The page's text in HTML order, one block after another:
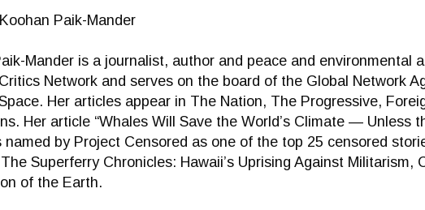
Paik-Mander
Mander is a journalist, author and peace and environmental
Network and serves on the board of the Global Network
Her articles appear in The Nation, The Progressive,
Her article “Whales Will Save the World’s Climate — Unless
named by Project Censored as one of the top 25 censored
Superferry Chronicles: Hawaii’s Uprising Against Militarism,
of the Earth.